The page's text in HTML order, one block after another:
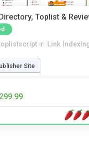
Toplist &
in Link
Site